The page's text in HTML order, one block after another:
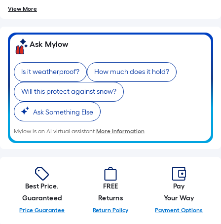
long-
roll
1
ft.
x
10
ft.
=
10
View More
Ask Mylow
Is it weatherproof? How much does it hold?
Will this protect against snow?
Ask Something Else
Mylow is an AI virtual assistant.More Information
Best Price.
Guaranteed
Price Guarantee
FREE
Returns
Return Policy
Pay
Your Way
Payment Options